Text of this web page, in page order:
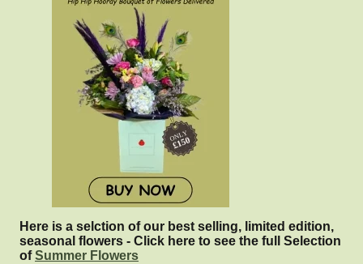
Here is a selction of our best selling, limited edition,
seasonal flowers - Click here to see the full Selection
ofSummer Flowers